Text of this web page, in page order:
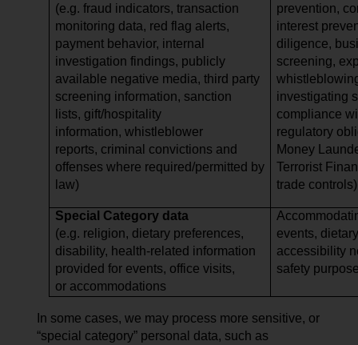
(e.g. fraud indicators, transaction
monitoring data, red flag alerts,
payment behavior, internal
investigation findings, publicly
available negative media, third party
screening information, sanction
lists, gift/hospitality
information, whistleblower
reports, criminal convictions and
offenses where required/permitted by
law)
prevention,
interest
diligence,
screening,
investigating
compliance
regulatory
Money
Terrorist
trade controls)
Special Category data
(e.g. religion, dietary preferences,
disability, health-related information
provided for events, office visits,
or accommodations
events,
accessibility
safety
In some cases, we may process more sensitive, or
“special category” personal data, such as